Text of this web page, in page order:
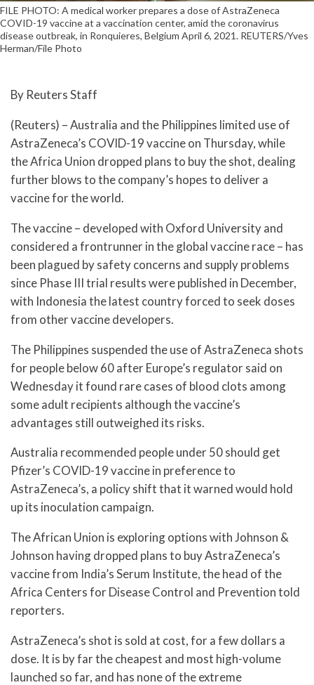
FILE PHOTO: A medical worker prepares a dose of AstraZeneca
COVID-19 vaccine at a vaccination center, amid the coronavirus
disease outbreak, in Ronquieres, Belgium April 6, 2021. REUTERS/Yves
Herman/File Photo
By Reuters Staff
(Reuters) – Australia and the Philippines limited use of
AstraZeneca’s COVID-19 vaccine on Thursday, while
the Africa Union dropped plans to buy the shot, dealing
further blows to the company’s hopes to deliver a
vaccine for the world.
The vaccine – developed with Oxford University and
considered a frontrunner in the global vaccine race – has
been plagued by safety concerns and supply problems
since Phase III trial results were published in December,
with Indonesia the latest country forced to seek doses
from other vaccine developers.
The Philippines suspended the use of AstraZeneca shots
for people below 60 after Europe’s regulator said on
Wednesday it found rare cases of blood clots among
some adult recipients although the vaccine’s
advantages still outweighed its risks.
Australia recommended people under 50 should get
Pfizer’s COVID-19 vaccine in preference to
AstraZeneca’s, a policy shift that it warned would hold
up its inoculation campaign.
The African Union is exploring options with Johnson &
Johnson having dropped plans to buy AstraZeneca’s
vaccine from India’s Serum Institute, the head of the
Africa Centers for Disease Control and Prevention told
reporters.
AstraZeneca’s shot is sold at cost, for a few dollars a
dose. It is by far the cheapest and most high-volume
launched so far, and has none of the extreme